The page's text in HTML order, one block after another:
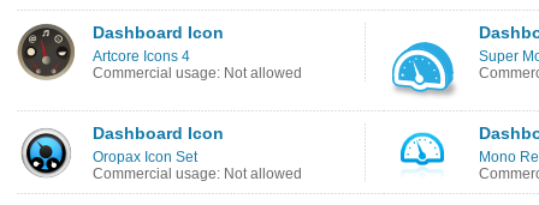
Dashboard Icon
Artcore Icons 4
Commercial usage: Not allowed
Super
Dashboard Icon
Oropax Icon Set
Commercial usage: Not allowed
Mono